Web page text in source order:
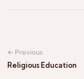
← Previous
Religious Education